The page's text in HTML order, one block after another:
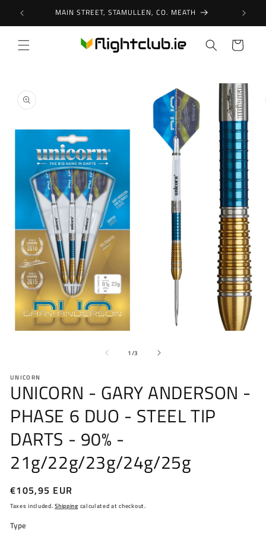
Skip to
content MAIN STREET, STAMULLEN, CO. MEATH
Cart
product
information
1 /of
3
UNICORN
UNICORN - GARY ANDERSON -
PHASE 6 DUO - STEEL TIP
DARTS - 90% -
21g/22g/23g/24g/25g
Regular
price
€105,95 EUR
Taxes included.Shipping calculated at checkout.
Type